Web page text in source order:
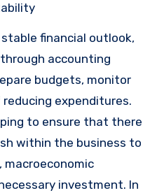
financial outlook,
accounting
budgets, monitor
expenditures.
to ensure that there
within the business to
investment. In